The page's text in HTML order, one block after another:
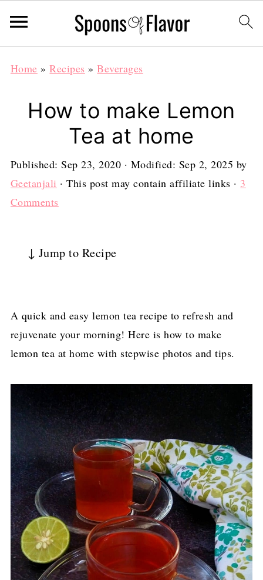
Home »Recipes »Beverages
How to make Lemon
Tea at home
Published:Sep 23, 2020 · Modified: Sep 2, 2025 by
Geetanjali · This post may contain affiliate links · 3
Comments
↓ Jump to Recipe
A quick and easy lemon tea recipe to refresh and
rejuvenate your morning! Here is how to make
lemon tea at home with stepwise photos and tips.